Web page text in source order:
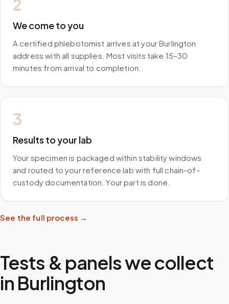
2
We come to you
A certified phlebotomist arrives at your Burlington
address with all supplies. Most visits take 15–30
minutes from arrival to completion.
3
Results to your lab
Your specimen is packaged within stability windows
and routed to your reference lab with full chain-of-
custody documentation. Your part is done.
See the full process →
Tests & panels we collect
in Burlington